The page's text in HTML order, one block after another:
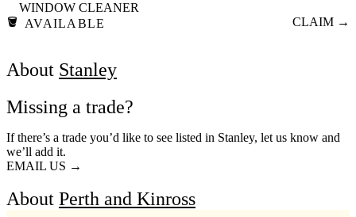
🪣
WINDOW CLEANER
AVAILABLE
CLAIM →
About Stanley
Missing a trade?
If there’s a trade you’d like to see listed in Stanley, let us know and
we’ll add it.
EMAIL US →
About Perth and Kinross